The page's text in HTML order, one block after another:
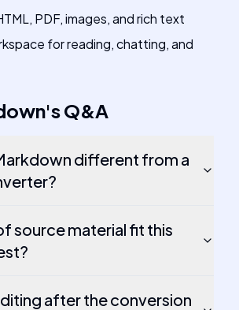
PDF, images, and rich text
for reading, chatting, and
'sQ&A
different from a
source material fit this
after the conversion